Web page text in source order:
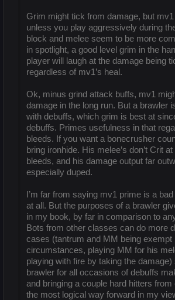
Grim might tick from damage, but
unless you play aggressively during
block and melee seem to be more
in spotlight, a good level grim in the
player will laugh at the damage being
regardless of mv1’s heal.
Ok, minus grind attack buffs, mv1
damage in the long run. But a brawler
with debuffs, which grim is best at
debuffs. Primes usefulness in that
bleeds. If you want a bonecrusher
bring ironhide. His melee’s don’t Crit
bleeds, and his damage output far
especially duped.
I’m far from saying mv1 prime is a
at all. But the purposes of a brawler
in my book, by far in comparison to
Bots from other classes can do more
cases (tantrum and MM being exempt
circumstances, playing MM for his
playing with fire by taking the damage)
brawler for all occasions of debuffs
and bringing a couple hard hitters
the most logical way forward in my